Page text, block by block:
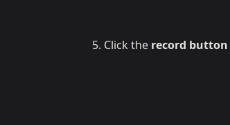
Click the record button